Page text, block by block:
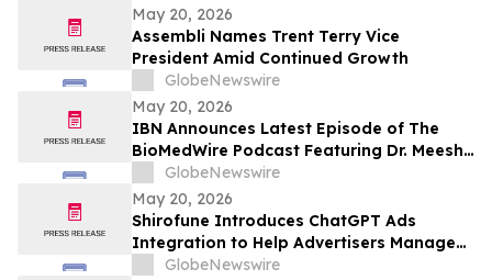
May 20, 2026
Assembli Names Trent Terry Vice
President Amid Continued Growth
GlobeNewswire
May 20, 2026
IBN Announces Latest Episode of The
BioMedWire Podcast Featuring Dr. Meesha
Dogan, CEO of Cardio Diagnostics
Holdings Inc.
GlobeNewswire
May 20, 2026
Shirofune Introduces ChatGPT Ads
Integration to Help Advertisers Manage
the Next Frontier of AI Media
GlobeNewswire